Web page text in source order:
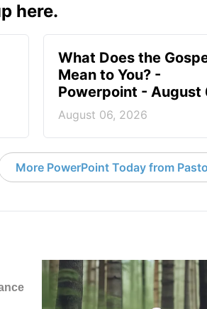
here.
What Does the
Mean to You? -
Powerpoint - August
August 06, 2026
More PowerPoint Today from